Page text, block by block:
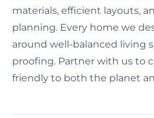
materials, efficient layouts,
planning. Every home we
around well-balanced living
proofing. Partner with us to
friendly to both the planet